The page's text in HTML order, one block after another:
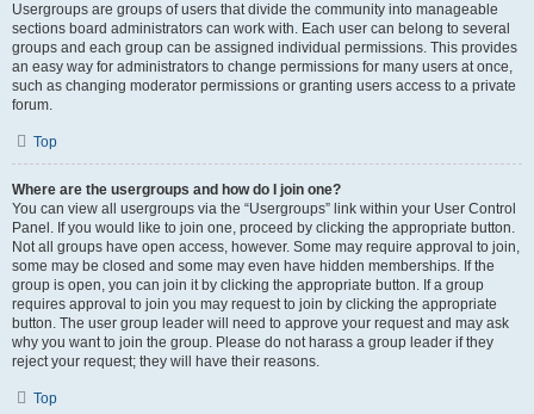
Usergroups are groups of users that divide the community into manageable
sections board administrators can work with. Each user can belong to several
groups and each group can be assigned individual permissions. This provides
an easy way for administrators to change permissions for many users at once,
such as changing moderator permissions or granting users access to a private
forum.
Top
Where are the usergroups and how do I join one?
You can view all usergroups via the “Usergroups” link within your User Control
Panel. If you would like to join one, proceed by clicking the appropriate button.
Not all groups have open access, however. Some may require approval to join,
some may be closed and some may even have hidden memberships. If the
group is open, you can join it by clicking the appropriate button. If a group
requires approval to join you may request to join by clicking the appropriate
button. The user group leader will need to approve your request and may ask
why you want to join the group. Please do not harass a group leader if they
reject your request; they will have their reasons.
Top